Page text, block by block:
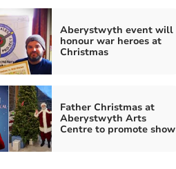
Aberystwyth event will
honour war heroes at
Christmas
Father Christmas at
Aberystwyth Arts
Centre to promote show